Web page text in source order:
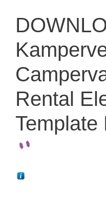
Rental
Template